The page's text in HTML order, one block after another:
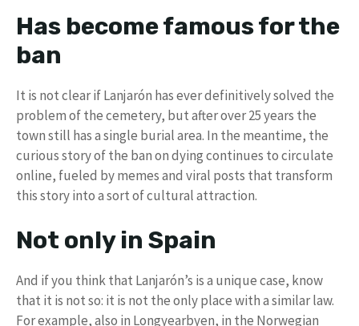
Has become famous for the
ban
It is not clear if Lanjarón has ever definitively solved the
problem of the cemetery, but after over 25 years the
town still has a single burial area. In the meantime, the
curious story of the ban on dying continues to circulate
online, fueled by memes and viral posts that transform
this story into a sort of cultural attraction.
Not only in Spain
And if you think that Lanjarón’s is a unique case, know
that it is not so: it is not the only place with a similar law.
For example, also in Longyearbyen, in the Norwegian